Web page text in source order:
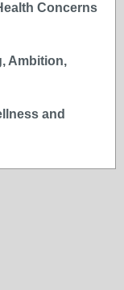
Concerns
Ambition,
and